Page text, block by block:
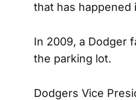
that has happened
In 2009, a Dodger
the parking lot.
Dodgers Vice